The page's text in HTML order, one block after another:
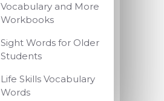
Vocabulary and More
Workbooks
Sight Words for Older
Students
Life Skills Vocabulary
Words